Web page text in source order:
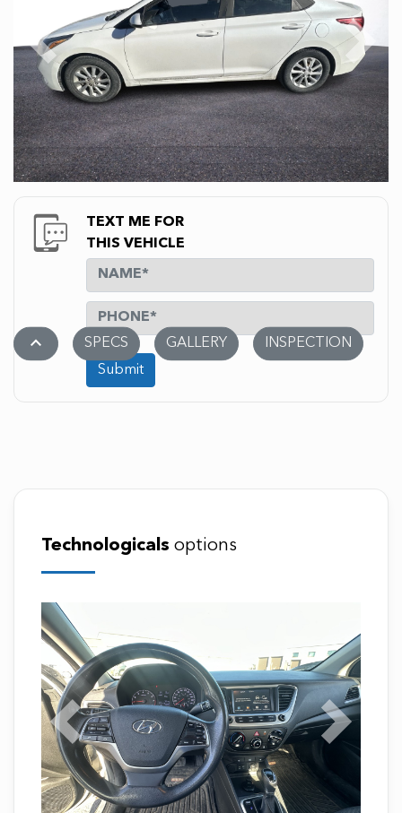
Previous Next
TEXT ME FOR
THIS VEHICLE
Submit
stat_1 SPECS GALLERY INSPECTION
Technologicals options
Previous Next